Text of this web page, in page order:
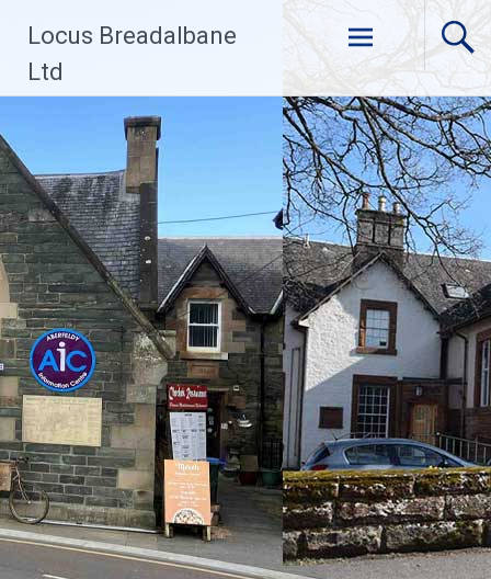
content
Locus Breadalbane
Ltd